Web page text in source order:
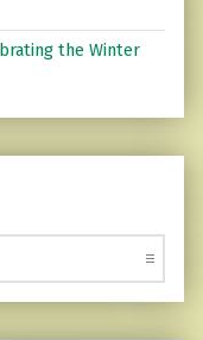
the Winter